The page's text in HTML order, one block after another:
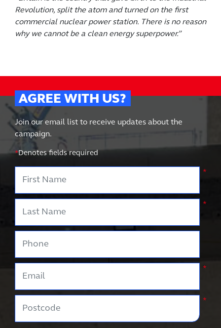
Revolution, split the atom and turned on the first
commercial nuclear power station. There is no reason
why we cannot be a clean energy superpower.”
AGREE WITH US?
Join our email list to receive updates about the
campaign.
*Denotes fields required
*
*
*
*